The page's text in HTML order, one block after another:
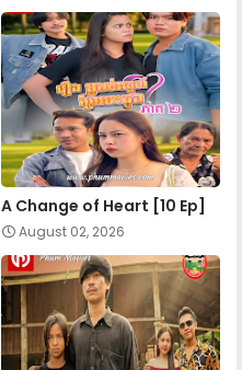
A Change of Heart​ [10 Ep]
August 02, 2026